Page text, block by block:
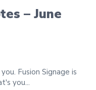
– June
Fusion Signage is
you...